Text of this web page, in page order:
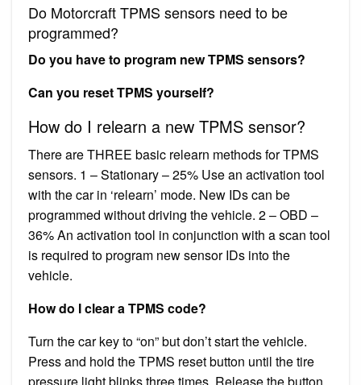
Do Motorcraft TPMS sensors need to be
programmed?
Do you have to program new TPMS sensors?
Can you reset TPMS yourself?
How do I relearn a new TPMS sensor?
There are THREE basic relearn methods for TPMS
sensors. 1 – Stationary – 25% Use an activation tool
with the car in ‘relearn’ mode. New IDs can be
programmed without driving the vehicle. 2 – OBD –
36% An activation tool in conjunction with a scan tool
is required to program new sensor IDs into the
vehicle.
How do I clear a TPMS code?
Turn the car key to “on” but don’t start the vehicle.
Press and hold the TPMS reset button until the tire
pressure light blinks three times. Release the button